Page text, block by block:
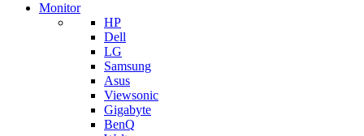
Monitor
HP
Dell
LG
Samsung
Asus
Viewsonic
Gigabyte
BenQ